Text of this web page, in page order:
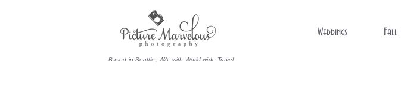
Weddings Fall
Based in Seattle, WA- with World-wide Travel